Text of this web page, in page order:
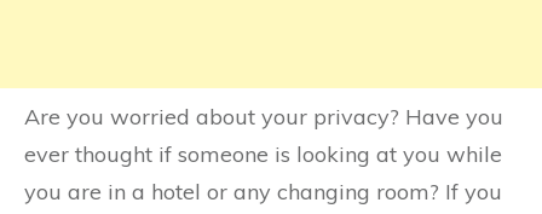
Are you worried about your privacy? Have you
ever thought if someone is looking at you while
you are in a hotel or any changing room? If you